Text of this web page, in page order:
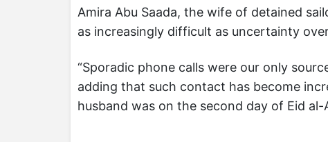
Amira Abu Saada, the wife of detained
as increasingly difficult as uncertainty
“Sporadic phone calls were our only
adding that such contact has become
husband was on the second day of Eid